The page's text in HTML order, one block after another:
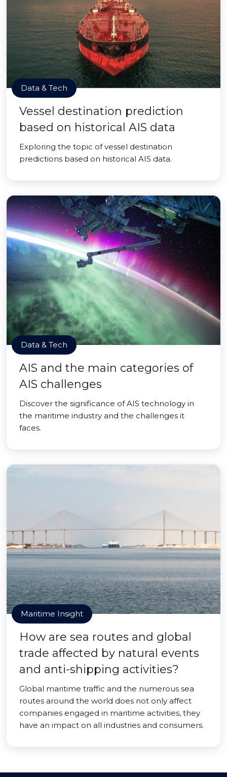
Data & Tech
Vessel destination prediction
based on historical AIS data
Exploring the topic of vessel destination
predictions based on historical AIS data.
Data & Tech
AIS and the main categories of
AIS challenges
Discover the significance of AIS technology in
the maritime industry and the challenges it
faces.
Maritime Insight
How are sea routes and global
trade affected by natural events
and anti-shipping activities?
Global maritime traffic and the numerous sea
routes around the world does not only affect
companies engaged in maritime activities, they
have an impact on all industries and consumers.